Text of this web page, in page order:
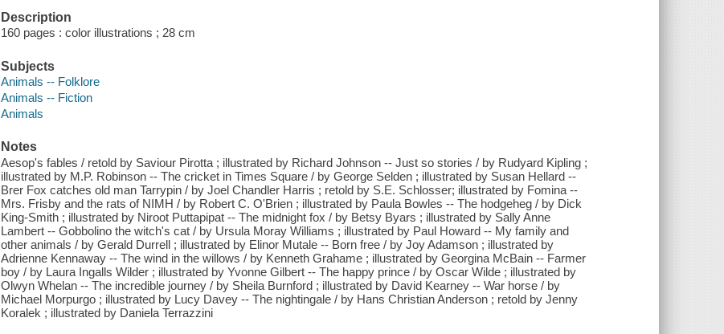
Description
160 pages : color illustrations ; 28 cm
Subjects
Animals -- Folklore
Animals -- Fiction
Animals
Notes
Aesop's fables / retold by Saviour Pirotta ; illustrated by Richard Johnson -- Just so stories / by Rudyard Kipling ;
illustrated by M.P. Robinson -- The cricket in Times Square / by George Selden ; illustrated by Susan Hellard --
Brer Fox catches old man Tarrypin / by Joel Chandler Harris ; retold by S.E. Schlosser; illustrated by Fomina --
Mrs. Frisby and the rats of NIMH / by Robert C. O'Brien ; illustrated by Paula Bowles -- The hodgeheg / by Dick
King-Smith ; illustrated by Niroot Puttapipat -- The midnight fox / by Betsy Byars ; illustrated by Sally Anne
Lambert -- Gobbolino the witch's cat / by Ursula Moray Williams ; illustrated by Paul Howard -- My family and
other animals / by Gerald Durrell ; illustrated by Elinor Mutale -- Born free / by Joy Adamson ; illustrated by
Adrienne Kennaway -- The wind in the willows / by Kenneth Grahame ; illustrated by Georgina McBain -- Farmer
boy / by Laura Ingalls Wilder ; illustrated by Yvonne Gilbert -- The happy prince / by Oscar Wilde ; illustrated by
Olwyn Whelan -- The incredible journey / by Sheila Burnford ; illustrated by David Kearney -- War horse / by
Michael Morpurgo ; illustrated by Lucy Davey -- The nightingale / by Hans Christian Anderson ; retold by Jenny
Koralek ; illustrated by Daniela Terrazzini